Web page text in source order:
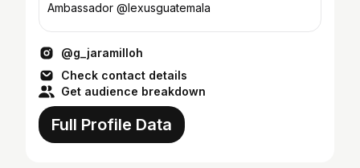
Ambassador @lexusguatemala
@g_jaramilloh
Check contact details
Get audience breakdown
Full Profile Data